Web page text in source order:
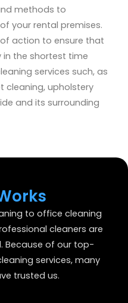
methods to
your rental premises.
action to ensure that
in the shortest time
services such, as
cleaning, upholstery
and its surrounding
to office cleaning
cleaners are
Because of our top-
services, many
trusted us.